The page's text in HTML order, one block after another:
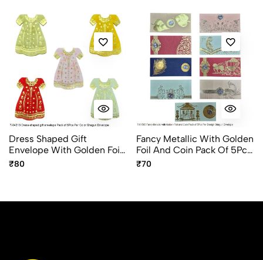
Dress Shaped Gift
Envelope With Golden Foil
Design Fancy Shagun
₹80
Fancy Metallic With Golden
Foil And Coin Pack Of 5Pcs
Per Design Shagun
₹70